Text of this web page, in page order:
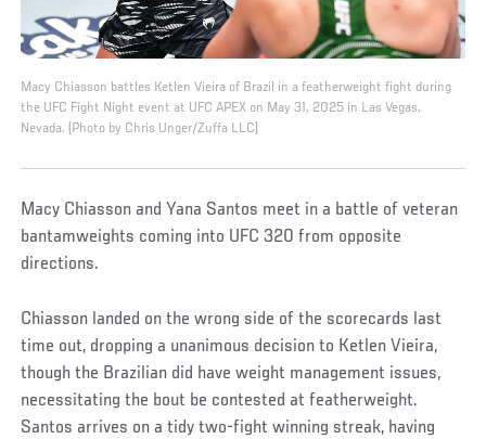
Macy Chiasson battles Ketlen Vieira of Brazil in a featherweight fight during
the UFC Fight Night event at UFC APEX on May 31, 2025 in Las Vegas,
Nevada. (Photo by Chris Unger/Zuffa LLC)
Macy Chiasson and Yana Santos meet in a battle of veteran
bantamweights coming into UFC 320 from opposite
directions.
Chiasson landed on the wrong side of the scorecards last
time out, dropping a unanimous decision to Ketlen Vieira,
though the Brazilian did have weight management issues,
necessitating the bout be contested at featherweight.
Santos arrives on a tidy two-fight winning streak, having